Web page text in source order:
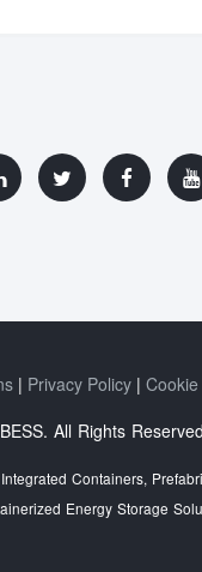
Privacy Policy
All Rights
Containers,
Energy Storage